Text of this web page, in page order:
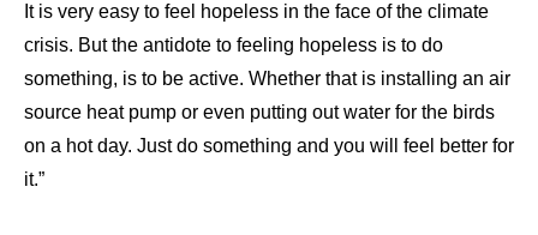
It is very easy to feel hopeless in the face of the climate
crisis. But the antidote to feeling hopeless is to do
something, is to be active. Whether that is installing an air
source heat pump or even putting out water for the birds
on a hot day. Just do something and you will feel better for
it.”